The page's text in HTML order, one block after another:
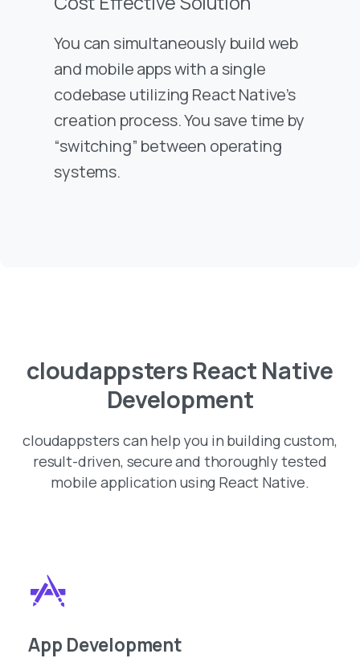
You can simultaneously build web
and mobile apps with a single
codebase utilizing React Native’s
creation process. You save time by
“switching” between operating
systems.
cloudappsters React Native
Development
cloudappsters can help you in building custom,
result-driven, secure and thoroughly tested
mobile application using React Native.
App Development